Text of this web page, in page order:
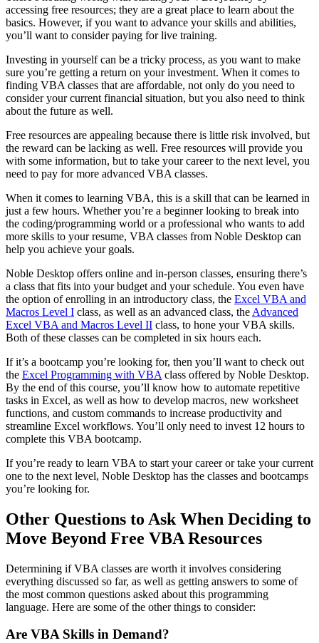
accessing free resources; they are a great place to learn about the
basics. However, if you want to advance your skills and abilities,
you’ll want to consider paying for live training.
Investing in yourself can be a tricky process, as you want to make
sure you’re getting a return on your investment. When it comes to
finding VBA classes that are affordable, not only do you need to
consider your current financial situation, but you also need to think
about the future as well.
Free resources are appealing because there is little risk involved, but
the reward can be lacking as well. Free resources will provide you
with some information, but to take your career to the next level, you
need to pay for more advanced VBA classes.
When it comes to learning VBA, this is a skill that can be learned in
just a few hours. Whether you’re a beginner looking to break into
the coding/programming world or a professional who wants to add
more skills to your resume, VBA classes from Noble Desktop can
help you achieve your goals.
Noble Desktop offers online and in-person classes, ensuring there’s
a class that fits into your budget and your schedule. You even have
the option of enrolling in an introductory class, the Excel VBA and
Macros Level I class, as well as an advanced class, the Advanced
Excel VBA and Macros Level II class, to hone your VBA skills.
Both of these classes can be completed in six hours each.
If it’s a bootcamp you’re looking for, then you’ll want to check out
the Excel Programming with VBA class offered by Noble Desktop.
By the end of this course, you’ll know how to automate repetitive
tasks in Excel, as well as how to develop macros, new worksheet
functions, and custom commands to increase productivity and
streamline Excel workflows. You’ll only need to invest 12 hours to
complete this VBA bootcamp.
If you’re ready to learn VBA to start your career or take your current
one to the next level, Noble Desktop has the classes and bootcamps
you’re looking for.
Other Questions to Ask When Deciding to
Move Beyond Free VBA Resources
Determining if VBA classes are worth it involves considering
everything discussed so far, as well as getting answers to some of
the most common questions asked about this programming
language. Here are some of the other things to consider:
Are VBA Skills in Demand?